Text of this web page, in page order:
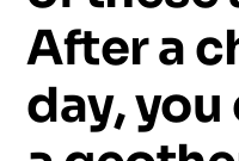
Aftera
day,you